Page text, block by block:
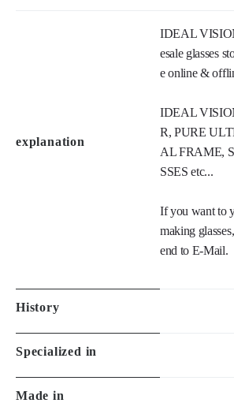
explanation
IDEAL
esale glasses
e online &
IDEAL
R, PURE
AL FRAME,
SSES etc...
If you want to
making
end to E-Mail.
History
Specialized in
Made in